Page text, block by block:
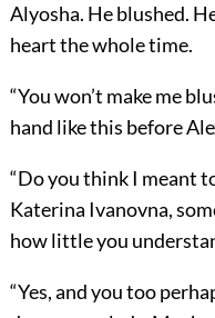
Alyosha. He blushed.
heart the whole time.
“You won’t make me
hand like this before
“Do you think I meant
Katerina Ivanovna,
how little you
“Yes, and you too